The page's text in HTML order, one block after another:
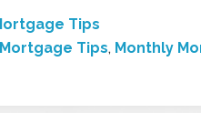
Tips
Tips, Monthly